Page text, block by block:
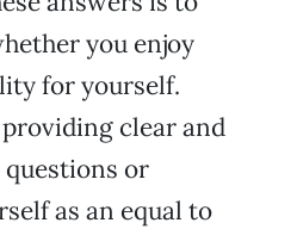
you enjoy
for yourself.
clear and
or
as an equal to